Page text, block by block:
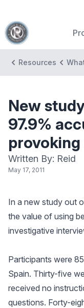
Resources
New
97.9%
Written By: Reid
May 17, 2011
In a new study out
the value of using
investigative
Participants were
Spain. Thirty-five
received no
questions. Forty-